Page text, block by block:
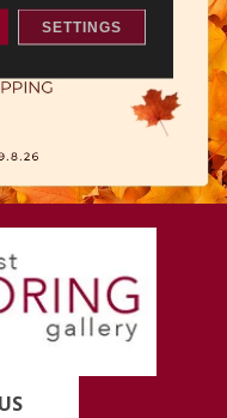
SETTINGS